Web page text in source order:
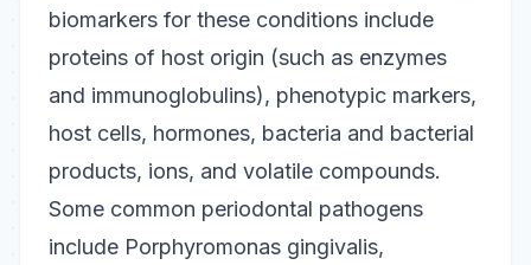
biomarkers for these conditions include
proteins of host origin (such as enzymes
and immunoglobulins), phenotypic markers,
host cells, hormones, bacteria and bacterial
products, ions, and volatile compounds.
Some common periodontal pathogens
include Porphyromonas gingivalis,